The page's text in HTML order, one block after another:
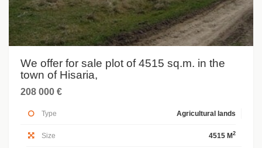
We offer for sale plot of 4515 sq.m. in the
town of Hisaria,
208 000 €
Type Agricultural lands
Size 4515 M 2